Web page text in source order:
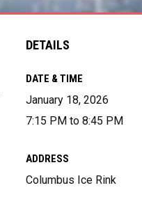
DETAILS
DATE & TIME
January 18, 2026
7:15 PM to 8:45 PM
ADDRESS
Columbus Ice Rink